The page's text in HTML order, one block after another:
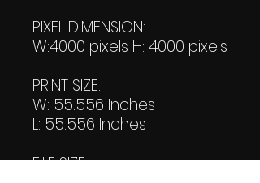
PIXEL DIMENSION:
W:4000 pixels H: 4000 pixels
PRINT SIZE:
W: 55.556 Inches
L: 55.556 Inches
FILE SIZE: